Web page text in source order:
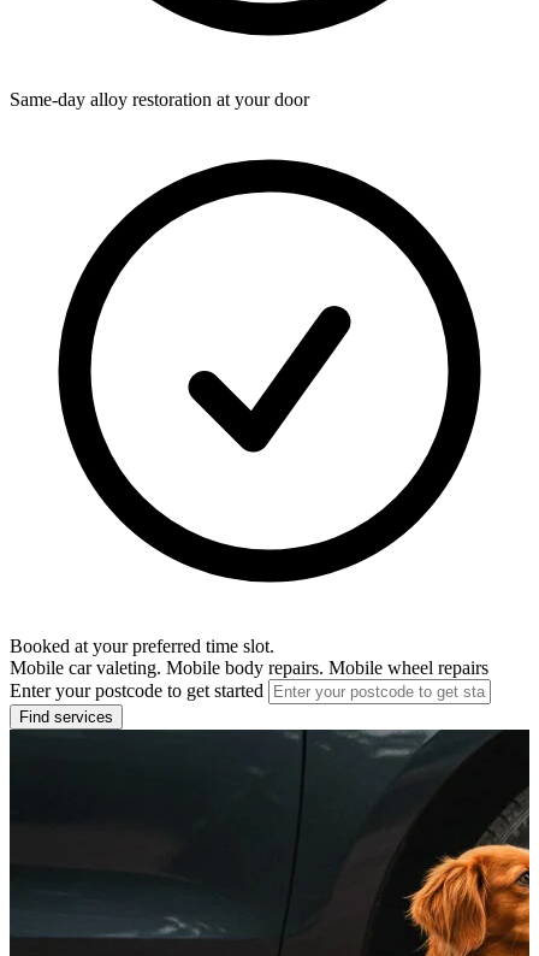
Same-day alloy restoration at your door
Booked at your preferred time slot.
Mobile car valeting. Mobile body repairs. Mobile wheel repairs
Enter your postcode to get started
Find services